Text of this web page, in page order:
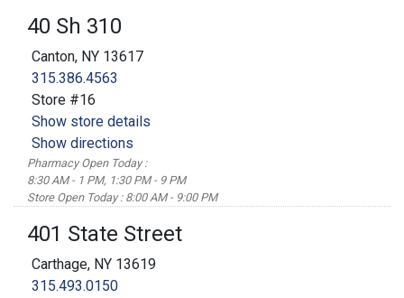
40 Sh 310
Canton, NY 13617
315.386.4563
Store #16
Show store details
Show directions
Pharmacy Open Today :
8:30 AM - 1 PM, 1:30 PM - 9 PM
Store Open Today : 8:00 AM - 9:00 PM
401 State Street
Carthage, NY 13619
315.493.0150